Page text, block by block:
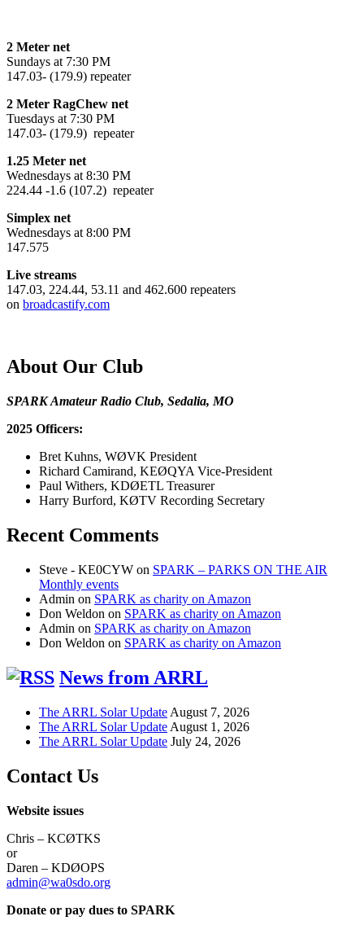
2 Meter net
Sundays at 7:30 PM
147.03- (179.9) repeater
2 Meter RagChew net
Tuesdays at 7:30 PM
147.03- (179.9) repeater
1.25 Meter net
Wednesdays at 8:30 PM
224.44 -1.6 (107.2) repeater
Simplex net
Wednesdays at 8:00 PM
147.575
Live streams
147.03, 224.44, 53.11 and 462.600 repeaters
on broadcastify.com
About Our Club
SPARK Amateur Radio Club, Sedalia, MO
2025 Officers:
Bret Kuhns, WØVK President
Richard Camirand, KEØQYA Vice-President
Paul Withers, KDØETL Treasurer
Harry Burford, KØTV Recording Secretary
Recent Comments
Steve - KE0CYW on SPARK – PARKS ON THE AIR
Monthly events
Admin on SPARK as charity on Amazon
Don Weldon on SPARK as charity on Amazon
Admin on SPARK as charity on Amazon
Don Weldon on SPARK as charity on Amazon
News from ARRL
The ARRL Solar Update August 7, 2026
The ARRL Solar Update August 1, 2026
The ARRL Solar Update July 24, 2026
Contact Us
Website issues
Chris – KCØTKS
or
Daren – KDØOPS
admin@wa0sdo.org
Donate or pay dues to SPARK